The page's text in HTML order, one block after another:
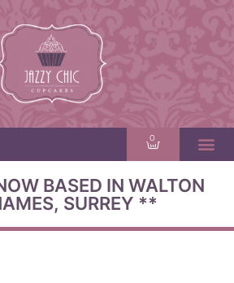
0
BASED IN WALTON
SURREY **